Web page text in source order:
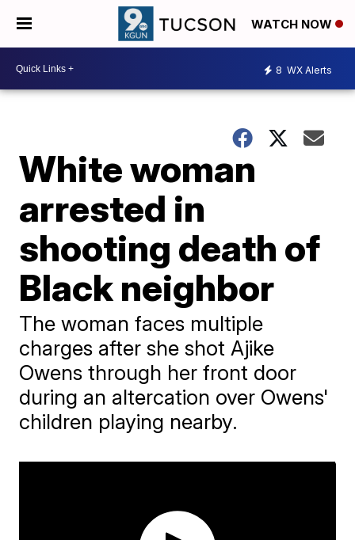
WATCH NOW
8 WX Alerts
White woman
arrested in
shooting death of
Black neighbor
The woman faces multiple
charges after she shot Ajike
Owens through her front door
during an altercation over Owens'
children playing nearby.